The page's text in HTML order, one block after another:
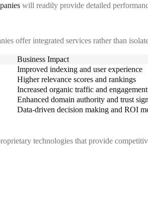
will readily provide detailed
offer integrated services rather than
Business Impact
Improved indexing and user experience
Higher relevance scores and rankings
Increased organic traffic and engagement
Enhanced domain authority and trust
Data-driven decision making and ROI
technologies that provide